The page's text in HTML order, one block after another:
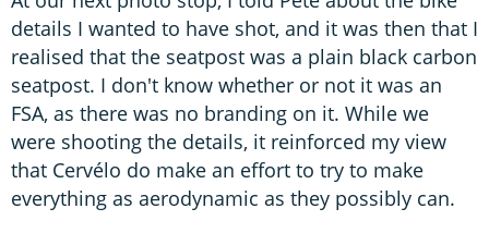
details I wanted to have shot, and it was then that I
realised that the seatpost was a plain black carbon
seatpost. I don't know whether or not it was an
FSA, as there was no branding on it. While we
were shooting the details, it reinforced my view
that Cervélo do make an effort to try to make
everything as aerodynamic as they possibly can.